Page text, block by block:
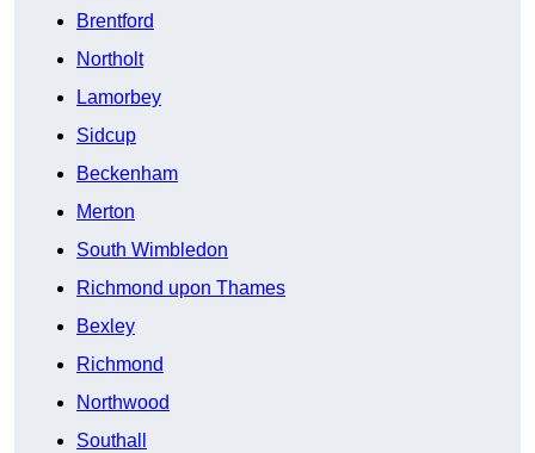
Brentford
Northolt
Lamorbey
Sidcup
Beckenham
Merton
South Wimbledon
Richmond upon Thames
Bexley
Richmond
Northwood
Southall